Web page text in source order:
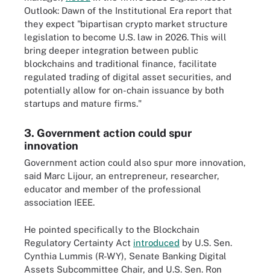
Outlook: Dawn of the Institutional Era report that
they expect "bipartisan crypto market structure
legislation to become U.S. law in 2026.This will
bring deeper integration between public
blockchains and traditional finance, facilitate
regulated trading of digital asset securities, and
potentially allow for on-chain issuance by both
startups and mature firms."
3. Government action could spur
innovation
Government action could also spur more innovation,
said Marc Lijour, an entrepreneur, researcher,
educator and member of the professional
association IEEE.
He pointed specifically to the Blockchain
Regulatory Certainty Act introduced by U.S. Sen.
Cynthia Lummis (R-WY), Senate Banking Digital
Assets Subcommittee Chair, and U.S. Sen. Ron